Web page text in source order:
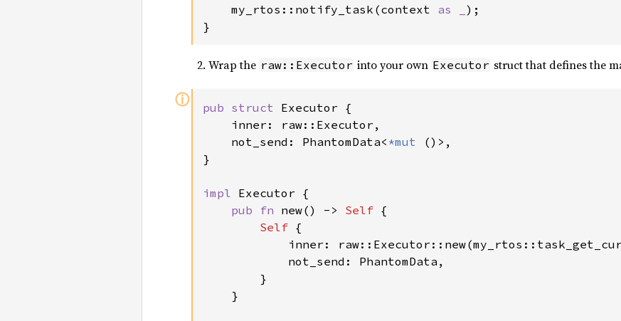
my_rtos::notify_task(context as _ );
}
Wrap the raw::Executor into your own Executor struct that defines the
ⓘ pub struct Executor {
    inner: raw::Executor,
    not_send: PhantomData<
*mut
()>,
}
impl Executor {
pub fn new() -> Self {
Self {
inner:
            not_send: PhantomData,
        }
    }